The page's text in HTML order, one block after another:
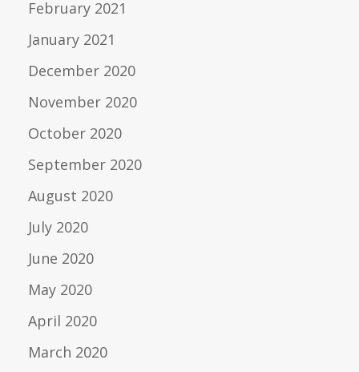
February 2021
January 2021
December 2020
November 2020
October 2020
September 2020
August 2020
July 2020
June 2020
May 2020
April 2020
March 2020